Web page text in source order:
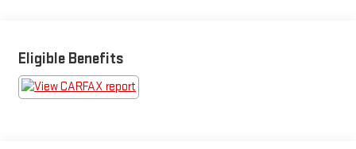
Eligible Benefits